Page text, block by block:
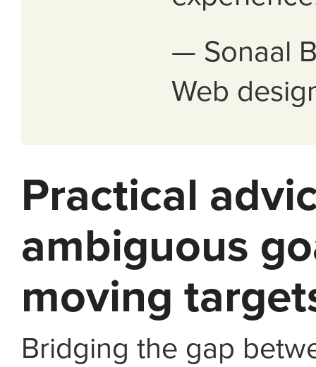
— Sonaal
Web
Practical
ambiguous
moving
Bridging the gap